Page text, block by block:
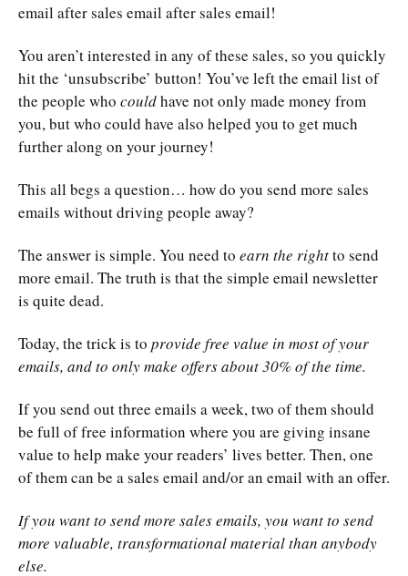
email after sales email after sales email!
You aren’t interested in any of these sales, so you quickly
hit the ‘unsubscribe’ button! You’ve left the email list of
the people who couldhave not only made money from
you, but who could have also helped you to get much
further along on your journey!
This all begs a question… how do you send more sales
emails without driving people away?
The answer is simple. You need to earn the rightto send
more email. The truth is that the simple email newsletter
is quite dead.
Today, the trick is to provide free value in most of your
emails, and to only make offers about 30% of the time.
If you send out three emails a week, two of them should
be full of free information where you are giving insane
value to help make your readers’ lives better. Then, one
of them can be a sales email and/or an email with an offer.
If you want to send more sales emails, you want to send
more valuable, transformational material than anybody
else.